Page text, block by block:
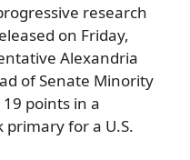
research
on Friday,
Alexandria
of Senate Minority
points in a
primary for a U.S.